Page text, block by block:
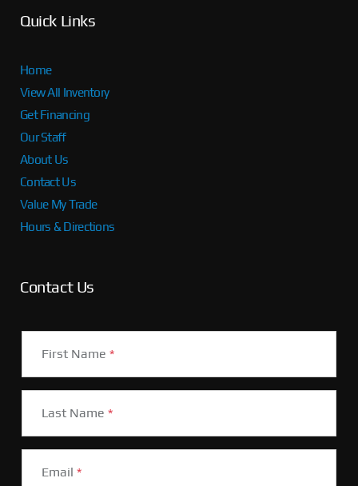
Quick Links
Home
View All Inventory
Get Financing
Our Staff
About Us
Contact Us
Value My Trade
Hours & Directions
Contact Us
First Name *
Last Name *
Email *